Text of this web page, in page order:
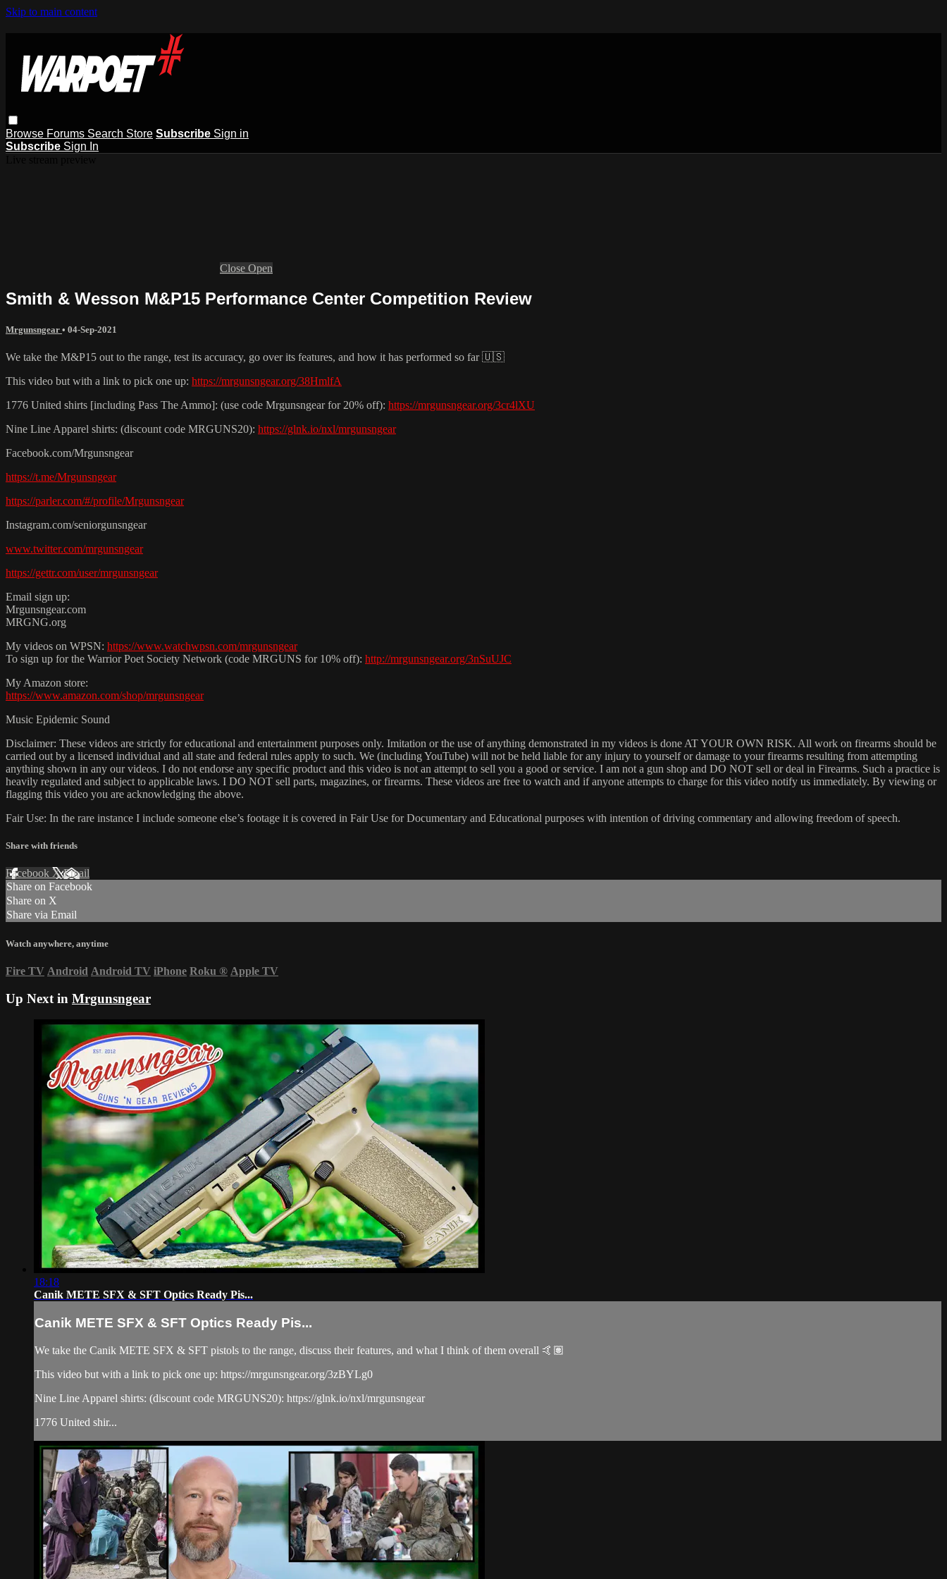
Skip to main content
Browse Forums Search Store Subscribe Sign in
Subscribe Sign In
Close Open
Smith & Wesson M&P15 Performance Center Competition Review
Mrgunsngear • 04-Sep-2021
We take the M&P15 out to the range, test its accuracy, go over its features, and how it has performed so far 🇺🇸
This video but with a link to pick one up: https://mrgunsngear.org/38HmlfA
1776 United shirts [including Pass The Ammo]: (use code Mrgunsngear for 20% off): https://mrgunsngear.org/3cr4lXU
Nine Line Apparel shirts: (discount code MRGUNS20): https://glnk.io/nxl/mrgunsngear
Facebook.com/Mrgunsngear
https://t.me/Mrgunsngear
https://parler.com/#/profile/Mrgunsngear
Instagram.com/seniorgunsngear
www.twitter.com/mrgunsngear
https://gettr.com/user/mrgunsngear
Email sign up:
Mrgunsngear.com
MRGNG.org
My videos on WPSN: https://www.watchwpsn.com/mrgunsngear
To sign up for the Warrior Poet Society Network (code MRGUNS for 10% off): http://mrgunsngear.org/3nSuUJC
My Amazon store:
https://www.amazon.com/shop/mrgunsngear
Music Epidemic Sound
Disclaimer: These videos are strictly for educational and entertainment purposes only. Imitation or the use of anything demonstrated in my videos is done AT YOUR OWN RISK. All work on firearms should be
carried out by a licensed individual and all state and federal rules apply to such. We (including YouTube) will not be held liable for any injury to yourself or damage to your firearms resulting from attempting
anything shown in any our videos. I do not endorse any specific product and this video is not an attempt to sell you a good or service. I am not a gun shop and DO NOT sell or deal in Firearms. Such a practice is
heavily regulated and subject to applicable laws. I DO NOT sell parts, magazines, or firearms. These videos are free to watch and if anyone attempts to charge for this video notify us immediately. By viewing or
flagging this video you are acknowledging the above.
Fair Use: In the rare instance I include someone else’s footage it is covered in Fair Use for Documentary and Educational purposes with intention of driving commentary and allowing freedom of speech.
Share with friends
Facebook XEmail
Share on Facebook
Share on X
Share via Email
Watch anywhere, anytime
Fire TV Android Android TV iPhone Roku ® Apple TV
Up Next in Mrgunsngear
18:18
Canik METE SFX & SFT Optics Ready Pis...
Canik METE SFX & SFT Optics Ready Pis...
We take the Canik METE SFX & SFT pistols to the range, discuss their features, and what I think of them overall 🤙🏽
This video but with a link to pick one up: https://mrgunsngear.org/3zBYLg0
Nine Line Apparel shirts: (discount code MRGUNS20): https://glnk.io/nxl/mrgunsngear
1776 United shir...